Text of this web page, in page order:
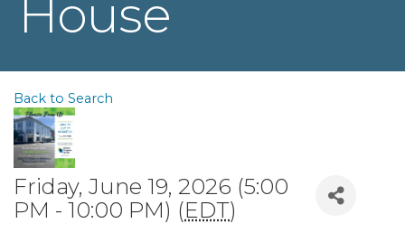
House
Back to Search
Friday, June 19, 2026 (5:00
PM - 10:00 PM) (EDT)